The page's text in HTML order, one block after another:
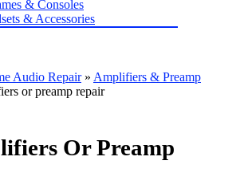
& Consoles
& Accessories
Audio Repair» Amplifiers & Preamp
or preamp repair
Or Preamp